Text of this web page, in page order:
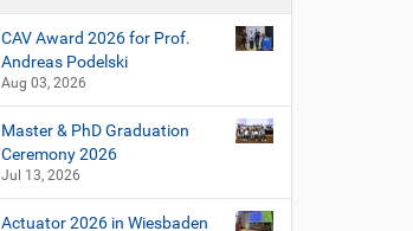
CAV Award 2026 for Prof.
Andreas Podelski
Aug 03, 2026
Master & PhD Graduation
Ceremony 2026
Jul 13, 2026
Actuator 2026 in Wiesbaden